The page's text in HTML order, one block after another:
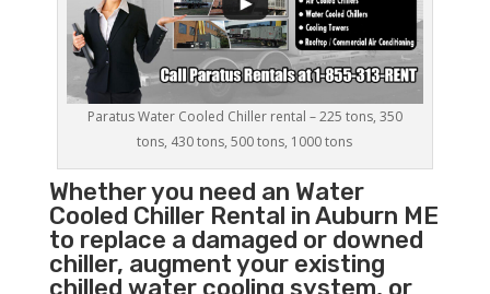
Paratus Water Cooled Chiller rental – 225 tons, 350
tons, 430 tons, 500 tons, 1000 tons
Whether you need an Water
Cooled ChillerRental in Auburn ME
to replace a damaged or downed
chiller, augment your existing